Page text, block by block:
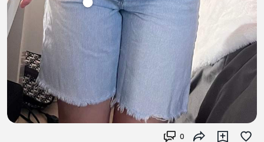
0